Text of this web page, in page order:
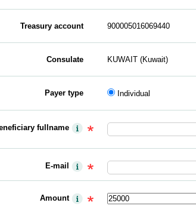
Treasury account 900005016069440
Consulate KUWAIT (Kuwait)
Payer type Individual
fullname
E-mail
Amount